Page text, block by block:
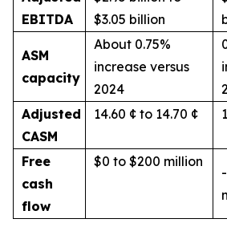
EBITDA
$3.05 billion
ASM
capacity
About 0.75%
increase versus
2024
Adjusted
CASM
14.60 ¢ to 14.70 ¢
Free
cash
flow
$0 to $200 million